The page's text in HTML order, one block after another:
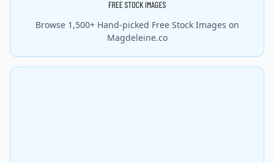
Browse 1,500+ Hand-picked Free Stock Images on
Magdeleine.co